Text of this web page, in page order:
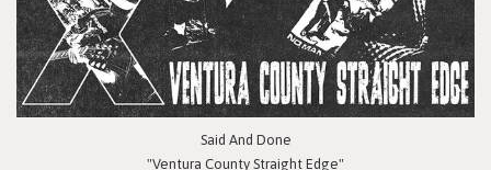
Said And Done
"Ventura County Straight Edge"